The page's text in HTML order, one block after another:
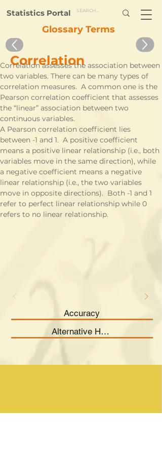
Statistics Portal
Glossary Terms
Correlation
Accuracy
Alternative Hypothesis
Correlation assesses the association between
two variables. There can be many types of
correlation measures.  A common one is the
Pearson correlation coefficient that assesses
the “linear” association between two
continuous variables.
A Pearson correlation coefficient lies
between -1 and 1.  A positive coefficient
means a positive linear relationship (i.e., both
variables move in the same direction), while
a negative coefficient means a negative
linear relationship (i.e., the two variables
move in opposite directions).  Both -1 and 1
refer to perfect linear relationship while 0
refers to no linear relationship.